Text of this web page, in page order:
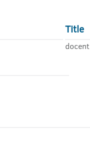
Title
docent